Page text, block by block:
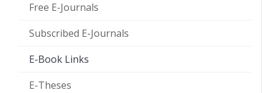
Free E-Journals
Subscribed E-Journals
E-Book Links
E-Theses